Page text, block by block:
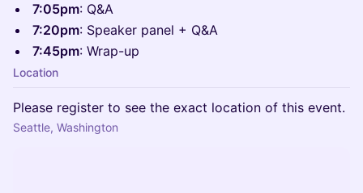
7:05pm: Q&A
7:20pm: Speaker panel + Q&A
7:45pm: Wrap-up
Location
Please register to see the exact location of this event.
Seattle, Washington